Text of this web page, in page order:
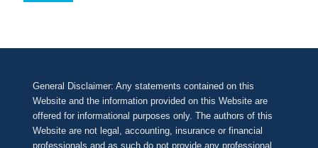
General Disclaimer: Any statements contained on this
Website and the information provided on this Website are
offered for informational purposes only. The authors of this
Website are not legal, accounting, insurance or financial
professionals and as such do not provide any professional